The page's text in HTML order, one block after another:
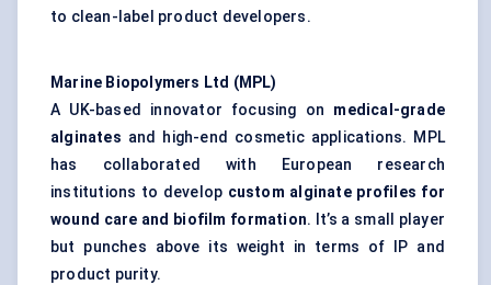
to clean-label product developers.
Marine Biopolymers Ltd (MPL)
A UK-based innovator focusing on medical-grade
alginates and high-end cosmetic applications. MPL
has collaborated with European research
institutions to develop custom alginate profiles for
wound care and biofilm formation. It’s a small player
but punches above its weight in terms of IP and
product purity.